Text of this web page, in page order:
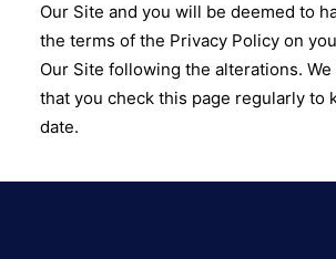
Our Site and you will be deemed to
the terms of the Privacy Policy on
Our Site following the alterations.
that you check this page regularly to
date.